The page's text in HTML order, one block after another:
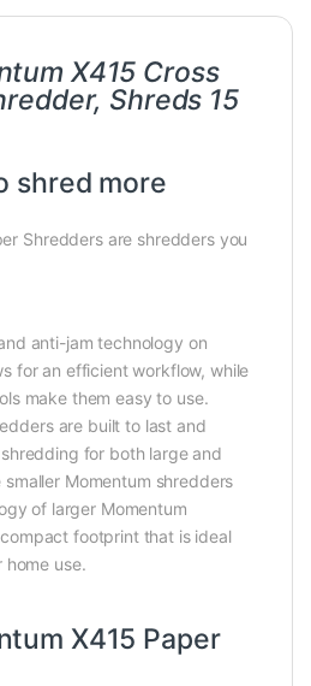
X415 Cross
Shreds 15
shred more
Shredders are shredders you
anti-jam technology on
for an efficient workflow, while
make them easy to use.
are built to last and
for both large and
smaller Momentum shredders
of larger Momentum
footprint that is ideal
use.
X415 Paper